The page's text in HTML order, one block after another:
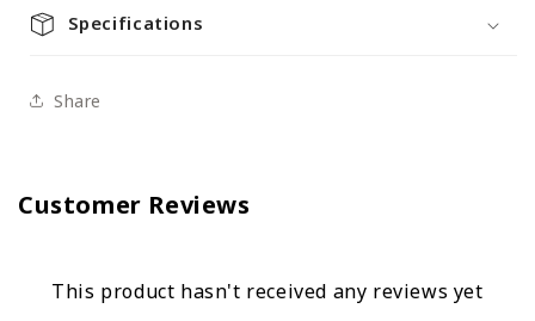
Specifications
Share
Customer Reviews
This product hasn't received any reviews yet